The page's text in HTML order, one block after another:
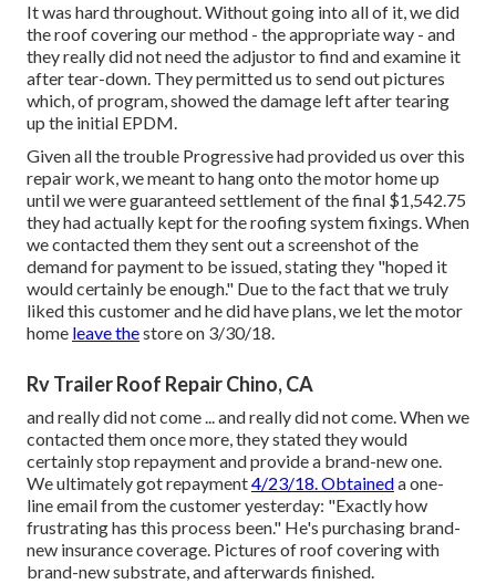
It was hard throughout. Without going into all of it, we did
the roof covering our method - the appropriate way - and
they really did not need the adjustor to find and examine it
after tear-down. They permitted us to send out pictures
which, of program, showed the damage left after tearing
up the initial EPDM.
Given all the trouble Progressive had provided us over this
repair work, we meant to hang onto the motor home up
until we were guaranteed settlement of the final $1,542.75
they had actually kept for the roofing system fixings. When
we contacted them they sent out a screenshot of the
demand for payment to be issued, stating they "hoped it
would certainly be enough." Due to the fact that we truly
liked this customer and he did have plans, we let the motor
home leave thestore on 3/30/18.
Rv Trailer Roof Repair Chino, CA
and really did not come ... and really did not come. When we
contacted them once more, they stated they would
certainly stop repayment and provide a brand-new one.
We ultimately got repayment4/23/18. Obtaineda one-
line email from the customer yesterday: "Exactly how
frustrating has this process been." He's purchasing brand-
new insurance coverage. Pictures of roof covering with
brand-new substrate, and afterwards finished.